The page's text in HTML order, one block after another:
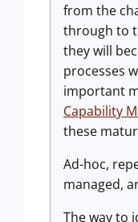
from the
through to
they will
processes
important
Capability
these
Ad-hoc,
managed,
The way to